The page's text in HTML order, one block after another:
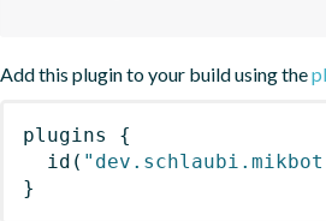
Add this plugin to your build using the
plugins
{
id (
}